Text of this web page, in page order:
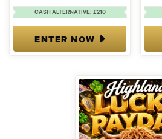
CASH ALTERNATIVE: £210
ENTER NOW